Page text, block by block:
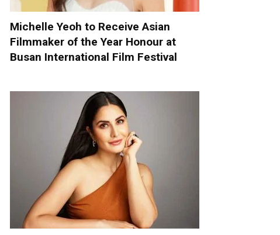
Michelle Yeoh to Receive Asian
Filmmaker of the Year Honour at
Busan International Film Festival